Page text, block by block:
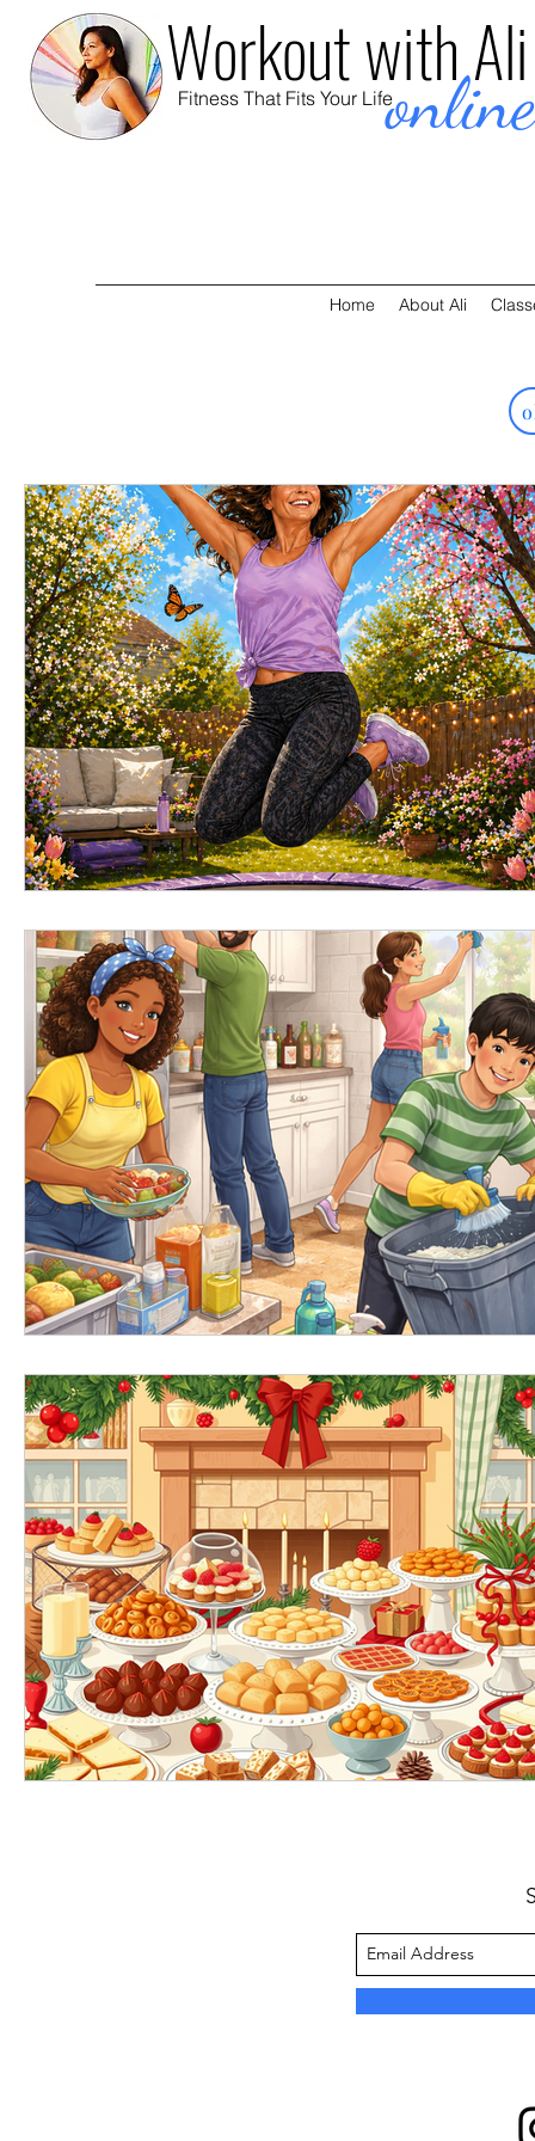
online
Workout with Ali
Fitness That Fits Your Life
Home About Ali